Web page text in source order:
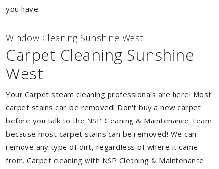
you have.
Window Cleaning Sunshine West
Carpet Cleaning Sunshine
West
Your Carpet steam cleaning professionals are here! Most
carpet stains can be removed! Don't buy a new carpet
before you talk to the NSP Cleaning & Maintenance Team
because most carpet stains can be removed! We can
remove any type of dirt, regardless of where it came
from. Carpet cleaning with NSP Cleaning & Maintenance